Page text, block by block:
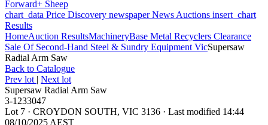
Forward+ Sheep
chart_data Price Discovery newspaperNews Auctions insert_chart
Results
HomeAuction ResultsMachineryBase Metal Recyclers Clearance
Sale Of Second-Hand Steel & Sundry Equipment VicSupersaw
Radial Arm Saw
Back to Catalogue
Prev lot | Next lot
Supersaw Radial Arm Saw
3-1233047
Lot 7 · CROYDON SOUTH, VIC 3136 · Last modified 14:44
08/10/2025 AEST